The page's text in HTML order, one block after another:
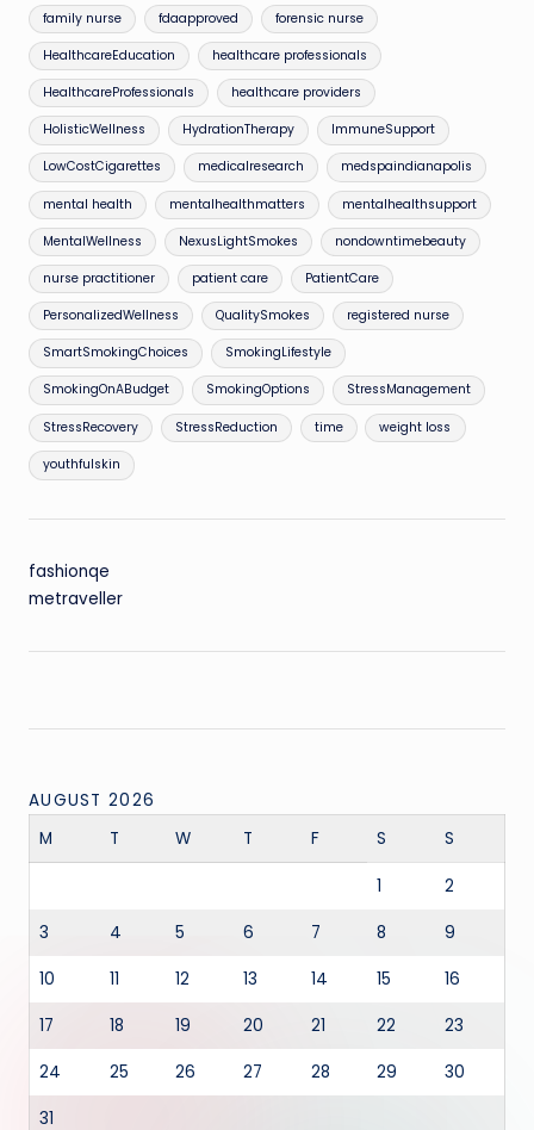
family nurse fdaapproved forensic nurse
HealthcareEducation healthcare professionals
HealthcareProfessionals healthcare providers
HolisticWellness HydrationTherapy ImmuneSupport
LowCostCigarettes medicalresearch medspaindianapolis
mental health mentalhealthmatters mentalhealthsupport
MentalWellness NexusLightSmokes nondowntimebeauty
nurse practitioner patient care PatientCare
PersonalizedWellness QualitySmokes registered nurse
SmartSmokingChoices SmokingLifestyle
SmokingOnABudget SmokingOptions StressManagement
StressRecovery StressReduction time weight loss
youthfulskin
fashionqe
metraveller
AUGUST 2026
M
T W T F S S
1 2
3 4 5 6 7 8 9
10 11 12 13 14 15 16
17 18 19 20 21 22 23
24 25 26 27 28 29 30
31